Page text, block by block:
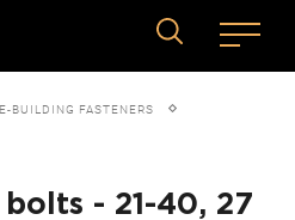
BUILDING FASTENERS
bolts - 21-40, 27